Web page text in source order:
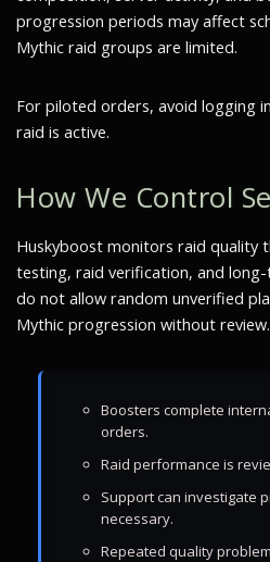
progression periods may affect
Mythic raid groups are limited.
For piloted orders, avoid logging
raid is active.
How We Control
Huskyboost monitors raid quality
testing, raid verification, and
do not allow random unverified
Mythic progression without review.
Boosters complete
orders.
Raid performance is
Support can investigate
necessary.
Repeated quality